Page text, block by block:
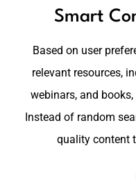
Smart
Based on user
relevant resources,
webinars, and
Instead of random
quality content